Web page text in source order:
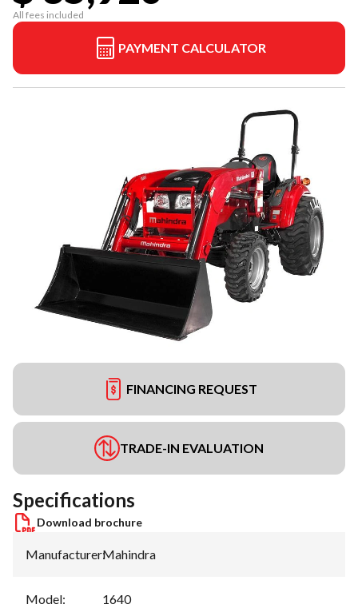
All fees included
PAYMENT CALCULATOR
FINANCING REQUEST
TRADE-IN EVALUATION
Specifications
Download brochure
Manufacturer:Mahindra
Model: 1640